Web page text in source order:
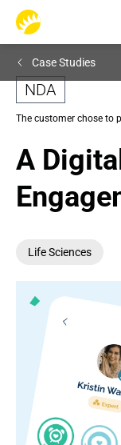
Case Studies
NDA
The customer chose to
A
Life Sciences